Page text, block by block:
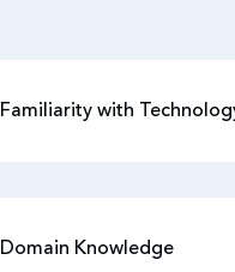
Familiarity with
Domain Knowledge